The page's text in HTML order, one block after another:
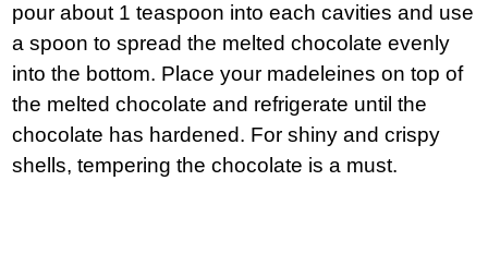
pour about 1 teaspoon into each cavities and use
a spoon to spread the melted chocolate evenly
into the bottom. Place your madeleines on top of
the melted chocolate and refrigerate until the
chocolate has hardened. For shiny and crispy
shells, tempering the chocolate is a must.